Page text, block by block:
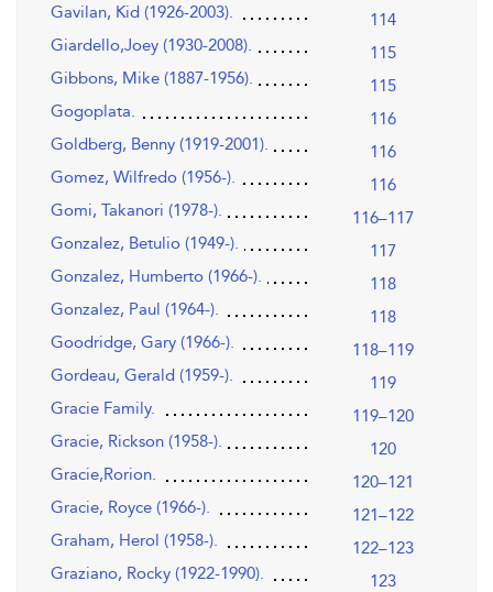
Gavilan, Kid (1926-2003).
114
Giardello,Joey (1930-2008).
115
Gibbons, Mike (1887-1956).
115
Gogoplata.
116
Goldberg, Benny (1919-2001).
116
Gomez, Wilfredo (1956-).
116
Gomi, Takanori (1978-).
116–117
Gonzalez, Betulio (1949-).
117
Gonzalez, Humberto (1966-).
118
Gonzalez, Paul (1964-).
118
Goodridge, Gary (1966-).
118–119
Gordeau, Gerald (1959-).
119
Gracie Family.
119–120
Gracie, Rickson (1958-).
120
Gracie,Rorion.
120–121
Gracie, Royce (1966-).
121–122
Graham, Herol (1958-).
122–123
Graziano, Rocky (1922-1990).
123